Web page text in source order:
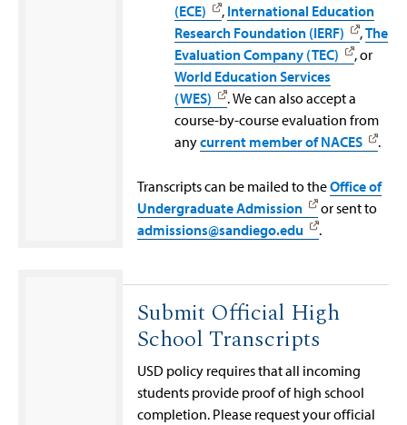
(ECE)
, International Education
Research Foundation (IERF)
,The
Evaluation Company (TEC)
, or
World Education Services
(WES)
. We can also accept a
course-by-course evaluation from
anycurrent member of NACES .
Transcripts can be mailed to theOffice of
Undergraduate Admission
or sent to
admissions@sandiego.edu
.
Submit Official High
School Transcripts
USD policy requires that all incoming
students provide proof of high school
completion. Please request your official